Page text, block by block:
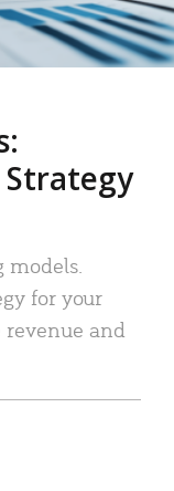
models.
for your
revenue and